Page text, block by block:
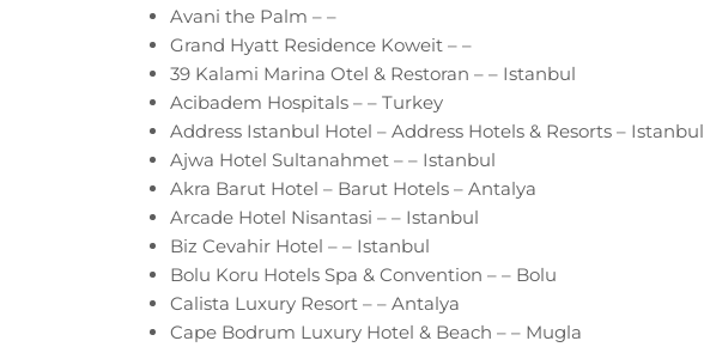
Avani the Palm – –
Grand Hyatt Residence Koweit – –
39 Kalami Marina Otel & Restoran – – Istanbul
Acibadem Hospitals – – Turkey
Address Istanbul Hotel – Address Hotels & Resorts – Istanbul
Ajwa Hotel Sultanahmet – – Istanbul
Akra Barut Hotel – Barut Hotels – Antalya
Arcade Hotel Nisantasi – – Istanbul
Biz Cevahir Hotel – – Istanbul
Bolu Koru Hotels Spa & Convention – – Bolu
Calista Luxury Resort – – Antalya
Cape Bodrum Luxury Hotel & Beach – – Mugla